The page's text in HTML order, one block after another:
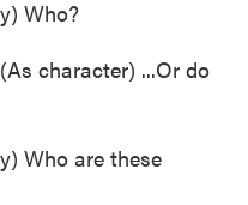
Who?
character) ...Or do
Who are these